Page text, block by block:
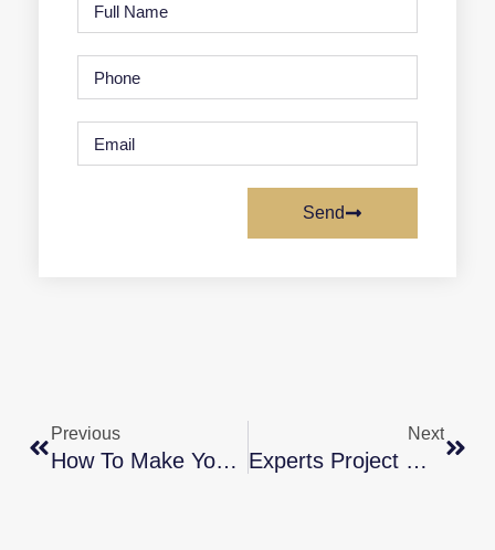
Send
Previous
How To Make Your Dream Of Homeownership A Reality
Next
Experts Project Mortgage Rates Will Continue To Rise In 2022